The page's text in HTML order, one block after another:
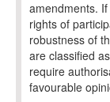
amendments.
rights of
robustness of
are classified
require
favourable